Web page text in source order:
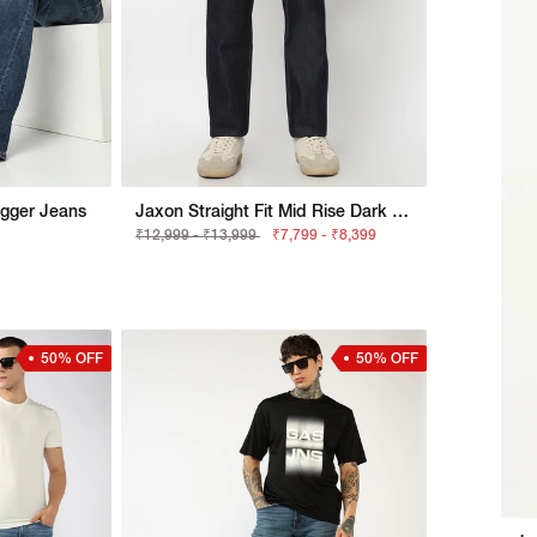
Jeans Jaxon Straight Fit Mid Rise Dark Blue Selvedge Jeans
₹12,999 - ₹13,999 ₹7,799 - ₹8,399
50% OFF 50% OFF